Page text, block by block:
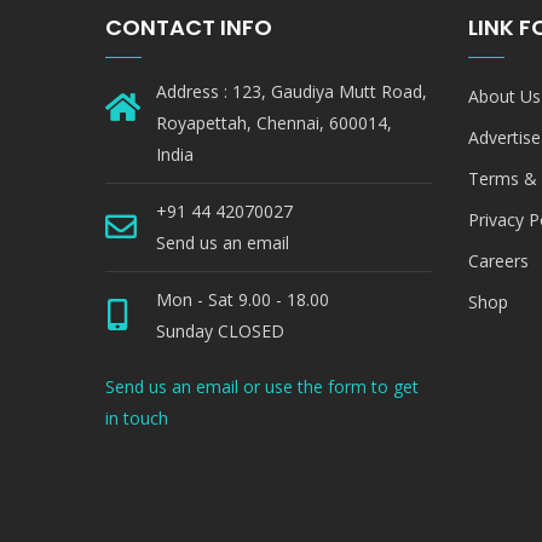
CONTACT INFO
Address : 123, Gaudiya Mutt Road,
Royapettah, Chennai, 600014,
India
+91 44 42070027
Send us an email
Mon - Sat 9.00 - 18.00
Sunday CLOSED
Send us an email or use the form to get
in touch
LINK
About Us
Advertise
Terms &
Privacy
Careers
Shop